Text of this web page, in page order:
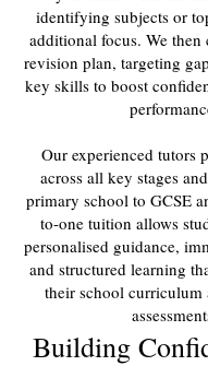
identifying subjects or
additional focus. We then
revision plan, targeting
key skills to boost
Our experienced tutors
across all key stages
primary school to GCSE
to-one tuition allows
personalised guidance,
and structured learning
their school curriculum
Building